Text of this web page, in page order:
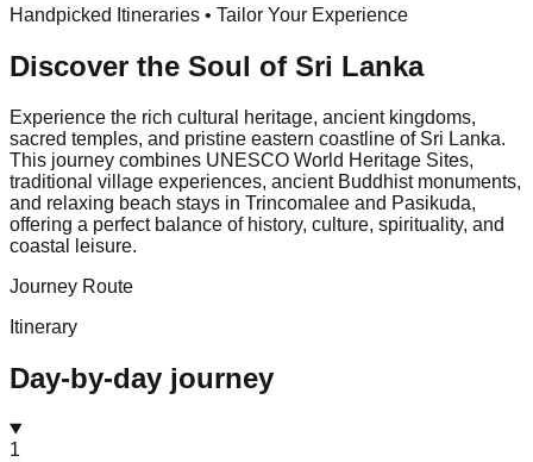
Handpicked Itineraries • Tailor Your Experience
Discover the Soul of Sri Lanka
Experience the rich cultural heritage, ancient kingdoms,
sacred temples, and pristine eastern coastline of Sri Lanka.
This journey combines UNESCO World Heritage Sites,
traditional village experiences, ancient Buddhist monuments,
and relaxing beach stays in Trincomalee and Pasikuda,
offering a perfect balance of history, culture, spirituality, and
coastal leisure.
Journey Route
Itinerary
Day-by-day journey
1